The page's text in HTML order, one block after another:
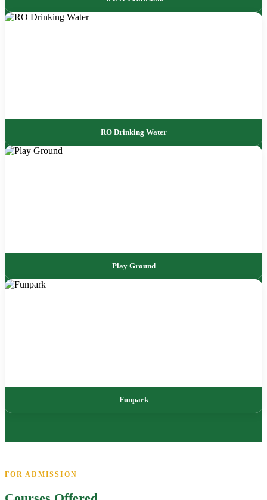
RO Drinking Water
Play Ground
Funpark
FOR ADMISSION